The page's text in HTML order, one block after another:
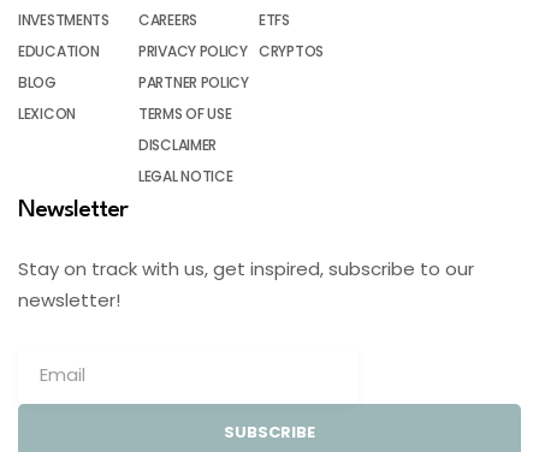
INVESTMENTS
EDUCATION
BLOG
LEXICON
CAREERS
PRIVACY POLICY
PARTNER POLICY
TERMS OF USE
DISCLAIMER
LEGAL NOTICE
ETFS
CRYPTOS
Newsletter
Stay on track with us, get inspired, subscribe to our
newsletter!
SUBSCRIBE